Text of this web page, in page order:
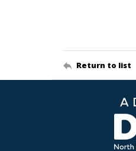
Return to list